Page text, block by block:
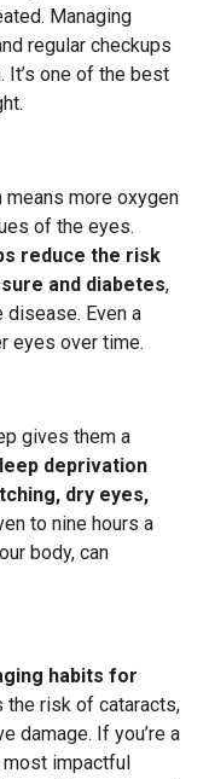
Managing
regular checkups
It’s one of the best
more oxygen
of the eyes.
reduce the risk
and diabetes,
Even a
eyes over time.
gives them a
deprivation
dry eyes,
to nine hours a
body, can
habits for
risk of cataracts,
damage. If you’re a
impactful